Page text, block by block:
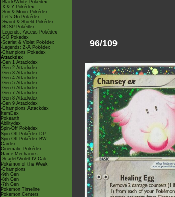
-Black/White Pokédex
-X & Y Pokédex
-Sun & Moon Pokédex
-Let's Go Pokédex
-Sword & Shield Pokédex
-BDSP Pokédex
-Legends: Arceus Pokédex
-GO Pokédex
-Scarlet & Violet Pokédex
-Legends: Z-A Pokédex
-Champions Pokédex
Attackdex
-Gen 1 Attackdex
-Gen 2 Attackdex
-Gen 3 Attackdex
-Gen 4 Attackdex
-Gen 5 Attackdex
-Gen 6 Attackdex
-Gen 7 Attackdex
-Gen 8 Attackdex
-Gen 9 Attackdex
-Champions Attackdex
ItemDex
Pokéarth
Abilitydex
Spin-Off Pokédex
Spin-Off Pokédex DP
Spin-Off Pokédex BW
Cardex
Cinematic Pokédex
Game Mechanics
-Scarlet/Violet IV Calc.
Pokémon of the Week
-Champions
-9th Gen
-8th Gen
-7th Gen
Pokémon Timeline
Pokémon Centers
96/109